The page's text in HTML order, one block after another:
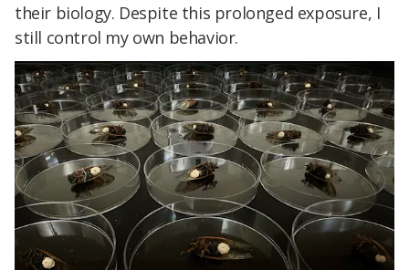
their biology. Despite this prolonged exposure, I
still control my own behavior.